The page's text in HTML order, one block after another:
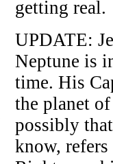
getting real.
UPDATE:
Neptune is
time. His
the planet
possibly
know,